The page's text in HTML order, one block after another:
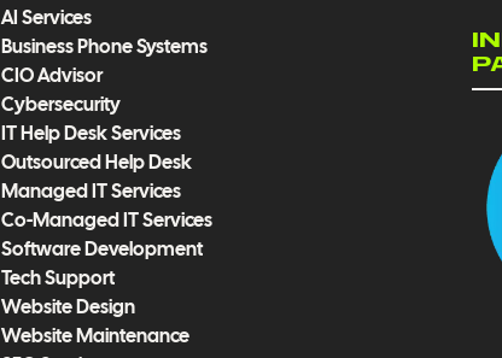
AI Services
Business Phone Systems
CIO Advisor
Cybersecurity
IT Help Desk Services
Outsourced Help Desk
Managed IT Services
Co-Managed IT Services
Software Development
Tech Support
Website Design
Website Maintenance